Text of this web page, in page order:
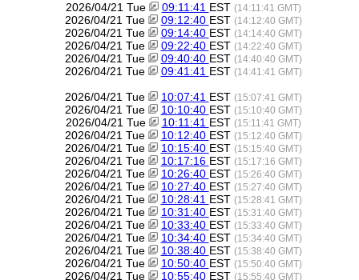
2026/04/21 Tue 09:11:41 EST (14:11:41 GMT)
2026/04/21 Tue 09:12:40 EST (14:12:40 GMT)
2026/04/21 Tue 09:14:40 EST (14:14:40 GMT)
2026/04/21 Tue 09:22:40 EST (14:22:40 GMT)
2026/04/21 Tue 09:40:40 EST (14:40:40 GMT)
2026/04/21 Tue 09:41:41 EST (14:41:41 GMT)
2026/04/21 Tue 10:07:41 EST (15:07:41 GMT)
2026/04/21 Tue 10:10:40 EST (15:10:40 GMT)
2026/04/21 Tue 10:11:41 EST (15:11:41 GMT)
2026/04/21 Tue 10:12:40 EST (15:12:40 GMT)
2026/04/21 Tue 10:15:40 EST (15:15:40 GMT)
2026/04/21 Tue 10:17:16 EST (15:17:16 GMT)
2026/04/21 Tue 10:26:40 EST (15:26:40 GMT)
2026/04/21 Tue 10:27:40 EST (15:27:40 GMT)
2026/04/21 Tue 10:28:41 EST (15:28:41 GMT)
2026/04/21 Tue 10:31:40 EST (15:31:40 GMT)
2026/04/21 Tue 10:33:40 EST (15:33:40 GMT)
2026/04/21 Tue 10:34:40 EST (15:34:40 GMT)
2026/04/21 Tue 10:38:40 EST (15:38:40 GMT)
2026/04/21 Tue 10:50:40 EST (15:50:40 GMT)
2026/04/21 Tue 10:55:40 EST (15:55:40 GMT)